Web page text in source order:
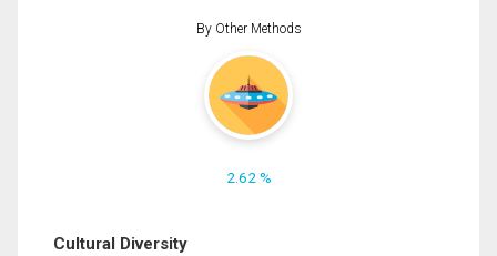
By Other Methods
2.62 %
Cultural Diversity